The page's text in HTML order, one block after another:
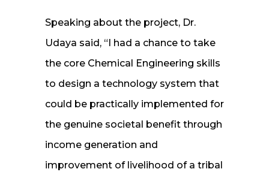
Speaking about the project, Dr.
Udaya said, “I had a chance to take
the core Chemical Engineering skills
to design a technology system that
could be practically implemented for
the genuine societal benefit through
income generation and
improvement of livelihood of a tribal